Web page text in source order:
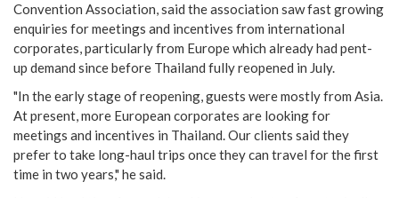
Convention Association, said the association saw fast growing
enquiries for meetings and incentives from international
corporates, particularly from Europe which already had pent-
up demand since before Thailand fully reopened in July.
"In the early stage of reopening, guests were mostly from Asia.
At present, more European corporates are looking for
meetings and incentives in Thailand. Our clients said they
prefer to take long-haul trips once they can travel for the first
time in two years," he said.